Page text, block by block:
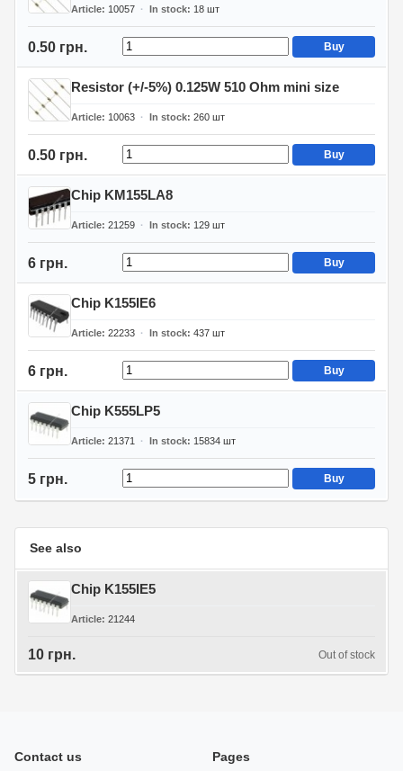
Article 10057 In stock 18 шт
0.50 грн. Buy
Resistor (+/-5%) 0.125W 510 Ohm mini size
Article 10063 In stock 260 шт
0.50 грн. Buy
Chip KM155LA8
Article 21259 In stock 129 шт
6 грн. Buy
Chip K155IE6
Article 22233 In stock 437 шт
6 грн. Buy
Chip K555LP5
Article 21371 In stock 15834 шт
5 грн. Buy
See also
Chip K155IE5
Article 21244
10 грн. Out of stock
Contact us Pages